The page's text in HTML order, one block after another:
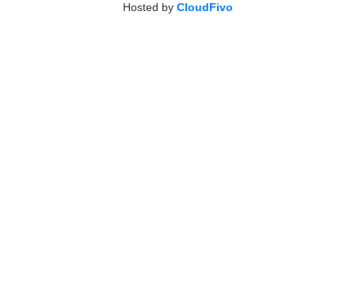
Hosted by CloudFivo